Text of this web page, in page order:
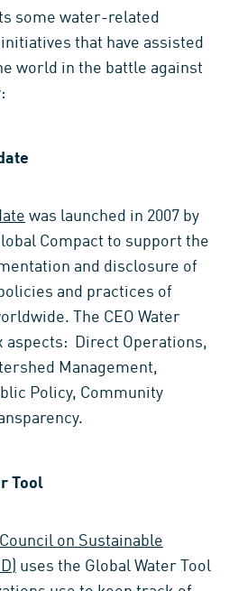
some water-related
that have assisted
world in the battle against
was launched in 2007 by
Compact to support the
and disclosure of
and practices of
The CEO Water
aspects: Direct Operations,
Management,
Policy, Community
Tool
on Sustainable
uses the Global Water Tool